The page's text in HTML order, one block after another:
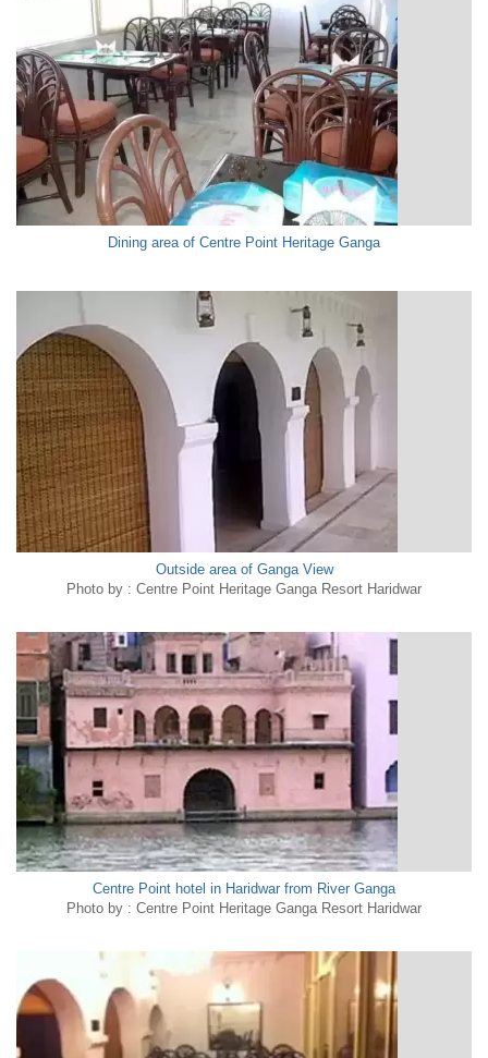
Dining area of Centre Point Heritage Ganga
Outside area of Ganga View
Photo by : Centre Point Heritage Ganga Resort Haridwar
Centre Point hotel in Haridwar from River Ganga
Photo by : Centre Point Heritage Ganga Resort Haridwar